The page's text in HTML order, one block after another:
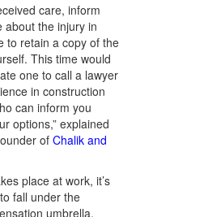
care, inform
about the injury in
to retain a copy of the
This time would
one to call a lawyer
in construction
can inform you
options,” explained
of Chalik and
place at work, it’s
fall under the
umbrella,